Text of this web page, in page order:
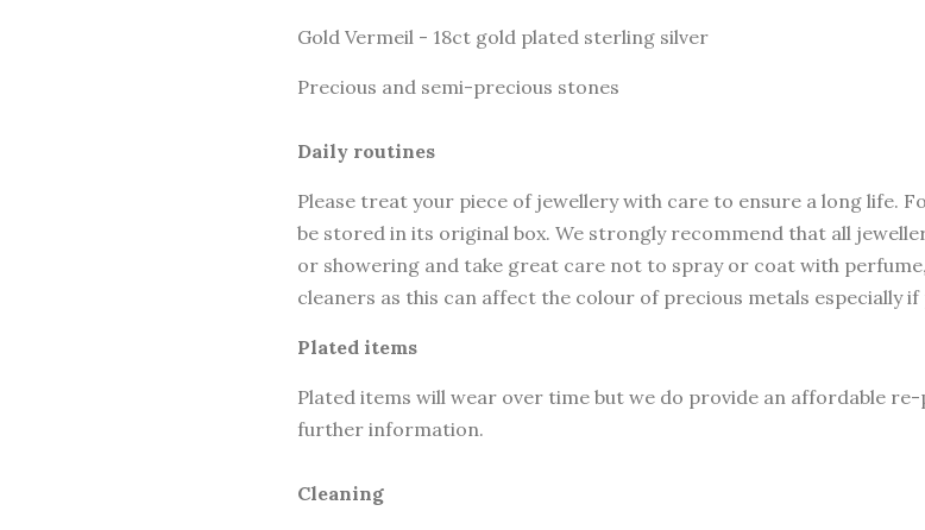
Gold Vermeil - 18ct gold plated sterling silver
Precious and semi-precious stones
Daily routines
Please treat your piece of jewellery with care to ensure a long life.
be stored in its original box. We strongly recommend that all
or showering and take great care not to spray or coat with
cleaners as this can affect the colour of precious metals especially if
Plated items
Plated items will wear over time but we do provide an affordable
further information.
Cleaning